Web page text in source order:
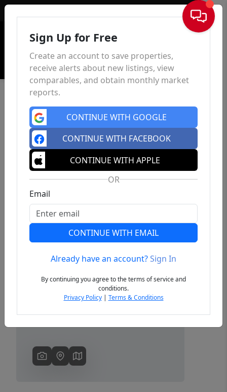
Sign In
Previous Next
Sign Up for Free
Create an account to save properties,
receive alerts about new listings, view
comparables, and obtain monthly market
reports.
CONTINUE WITH GOOGLE
CONTINUE WITH FACEBOOK
CONTINUE WITH APPLE
OR
Email
CONTINUE WITH EMAIL
Already have an account?Sign In
By continuing you agree to the terms of service and
conditions.
Privacy Policy| Terms & Conditions